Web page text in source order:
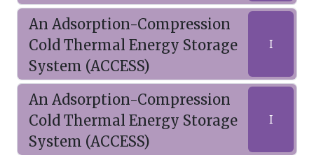
An Adsorption-Compression
Cold Thermal Energy Storage
System (ACCESS)
I
An Adsorption-Compression
Cold Thermal Energy Storage
System (ACCESS)
I